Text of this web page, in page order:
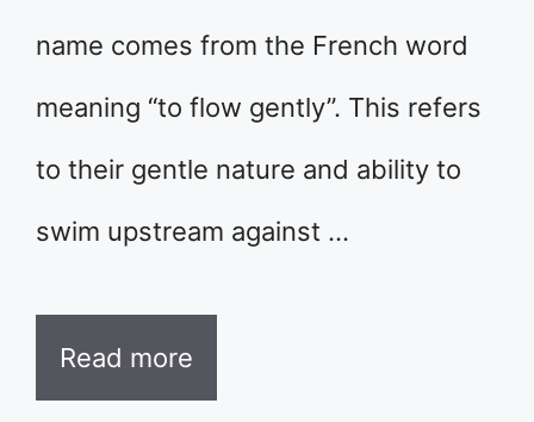
name comes from the French word
meaning “to flow gently”. This refers
to their gentle nature and ability to
swim upstream against …
Read more